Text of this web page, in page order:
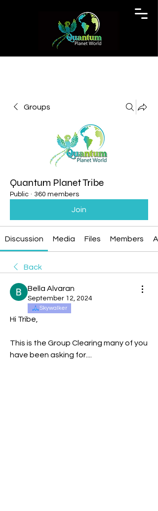
Groups
Quantum Planet Tribe
Public · 360 members
Join
Discussion Media Files Members
Back
Bella Alvaran
September 12, 2024
Skywalker
Hi Tribe,
This is the Group Clearing many of you
have been asking for....